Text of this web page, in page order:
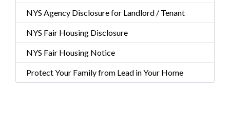
NYS Agency Disclosure for Landlord / Tenant
NYS Fair Housing Disclosure
NYS Fair Housing Notice
Protect Your Family from Lead in Your Home